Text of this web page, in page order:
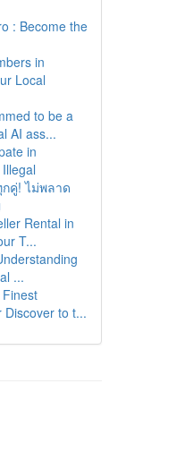
: Become the
in
Local
to be a
AI ass...
in
คู่! ไม่พลาด
Rental in
T...
...
Discover to t...